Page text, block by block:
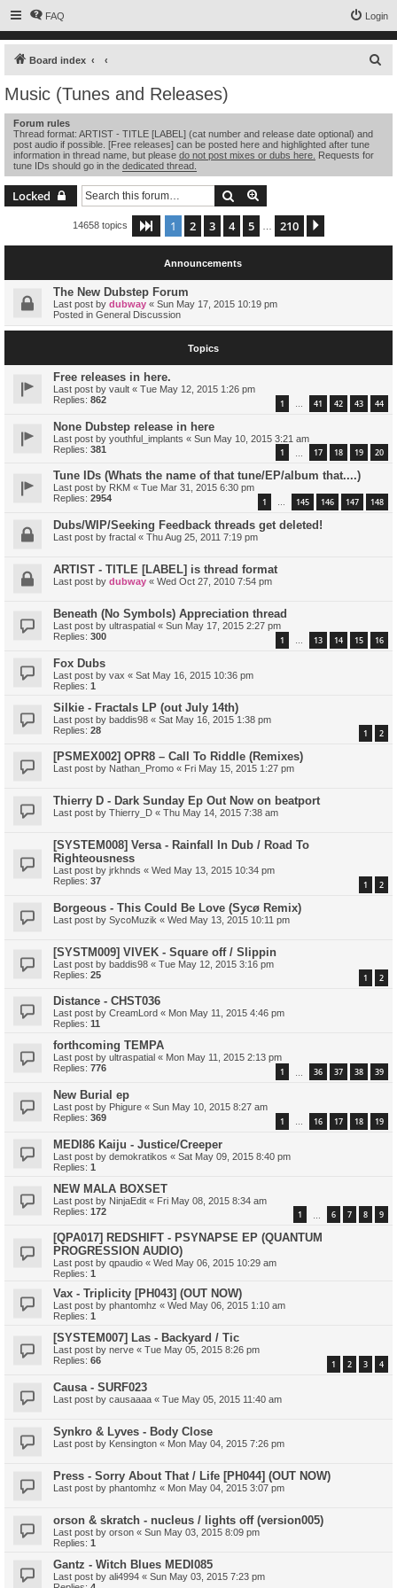
FAQ Login
Board index
Music (Tunes and Releases)
Forum rules
Thread format: ARTIST - TITLE [LABEL] (cat number and release date optional) and
post audio if possible. [Free releases] can be posted here and highlighted after tune
information in thread name, but please do not post mixes or dubs here. Requests for
tune IDs should go in the dedicated thread.
Locked Search
14658 topics Page 1of 210
1 2 3 4 5 210
Announcements
The New Dubstep Forum
Last post by dubway « Sun May 17, 2015 10:19 pm
Posted in General Discussion
Topics
Free releases in here.
Last post by vault « Tue May 12, 2015 1:26 pm
Replies: 862 1 … 41 42 43 44
None Dubstep release in here
Last post by youthful_implants « Sun May 10, 2015 3:21 am
Replies: 381 1 17 18 19 20
Tune IDs (Whats the name of that tune/EP/album that....)
Last post by RKM « Tue Mar 31, 2015 6:30 pm
Replies: 2954 1 … 145 146 147 148
Dubs/WIP/Seeking Feedback threads get deleted!
Last post by fractal « Thu Aug 25, 2011 7:19 pm
ARTIST - TITLE [LABEL] is thread format
Last post by dubway « Wed Oct 27, 2010 7:54 pm
Beneath (No Symbols) Appreciation thread
Last post by ultraspatial « Sun May 17, 2015 2:27 pm
Replies: 300 1 … 13 14 15 16
Fox Dubs
Last post by vax « Sat May 16, 2015 10:36 pm
Replies: 1
Silkie - Fractals LP (out July 14th)
Last post by baddis98 « Sat May 16, 2015 1:38 pm
Replies: 28 1 2
[PSMEX002] OPR8 – Call To Riddle (Remixes)
Last post by Nathan_Promo « Fri May 15, 2015 1:27 pm
Thierry D - Dark Sunday Ep Out Now on beatport
Last post by Thierry_D « Thu May 14, 2015 7:38 am
[SYSTEM008] Versa - Rainfall In Dub / Road To
Righteousness
Last post by jrkhnds « Wed May 13, 2015 10:34 pm
Replies: 37 1 2
Borgeous - This Could Be Love (Sycø Remix)
Last post by SycoMuzik « Wed May 13, 2015 10:11 pm
[SYSTM009] VIVEK - Square off / Slippin
Last post by baddis98 « Tue May 12, 2015 3:16 pm
Replies: 25 1 2
Distance - CHST036
Last post by CreamLord « Mon May 11, 2015 4:46 pm
Replies: 11
forthcoming TEMPA
Last post by ultraspatial « Mon May 11, 2015 2:13 pm
Replies: 776 1 36 37 38 39
New Burial ep
Last post by Phigure « Sun May 10, 2015 8:27 am
Replies: 369 1 … 16 17 18 19
MEDI86 Kaiju - Justice/Creeper
Last post by demokratikos « Sat May 09, 2015 8:40 pm
Replies: 1
NEW MALA BOXSET
Last post by NinjaEdit « Fri May 08, 2015 8:34 am
Replies: 172 1 6 7 8 9
[QPA017] REDSHIFT - PSYNAPSE EP (QUANTUM
PROGRESSION AUDIO)
Last post by qpaudio « Wed May 06, 2015 10:29 am
Replies: 1
Vax - Triplicity [PH043] (OUT NOW)
Last post by phantomhz « Wed May 06, 2015 1:10 am
Replies: 1
[SYSTEM007] Las - Backyard / Tic
Last post by nerve « Tue May 05, 2015 8:26 pm
Replies: 66 1 2 3 4
Causa - SURF023
Last post by causaaaa « Tue May 05, 2015 11:40 am
Synkro & Lyves - Body Close
Last post by Kensington « Mon May 04, 2015 7:26 pm
Press - Sorry About That / Life [PH044] (OUT NOW)
Last post by phantomhz « Mon May 04, 2015 3:07 pm
orson & skratch - nucleus / lights off (version005)
Last post by orson « Sun May 03, 2015 8:09 pm
Replies: 1
Gantz - Witch Blues MEDI085
Last post by ali4994 « Sun May 03, 2015 7:23 pm